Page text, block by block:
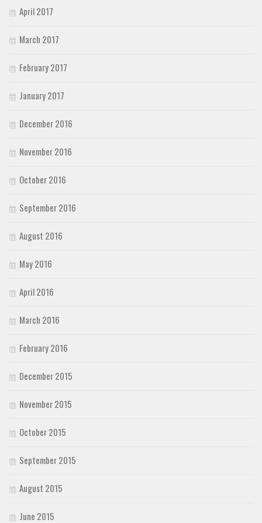
April 2017
March 2017
February 2017
January 2017
December 2016
November 2016
October 2016
September 2016
August 2016
May 2016
April 2016
March 2016
February 2016
December 2015
November 2015
October 2015
September 2015
August 2015
June 2015